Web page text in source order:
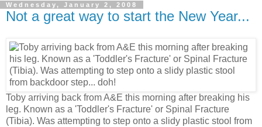
Wednesday, January 2, 2008
Not a great way to start the New Year...
Toby arriving back from A&E this morning after breaking his
leg. Known as a 'Toddler's Fracture' or Spinal Fracture
(Tibia). Was attempting to step onto a slidy plastic stool from